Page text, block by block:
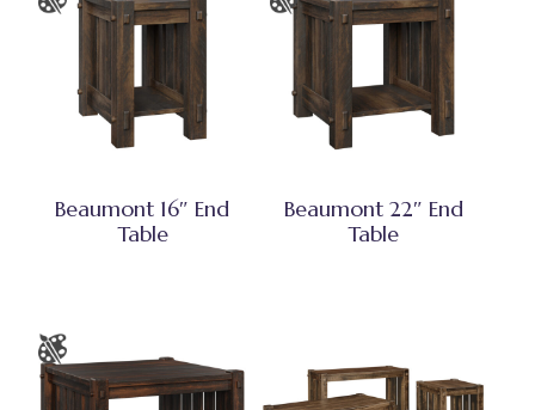
Beaumont 16″ End
Table
Beaumont 22″ End
Table